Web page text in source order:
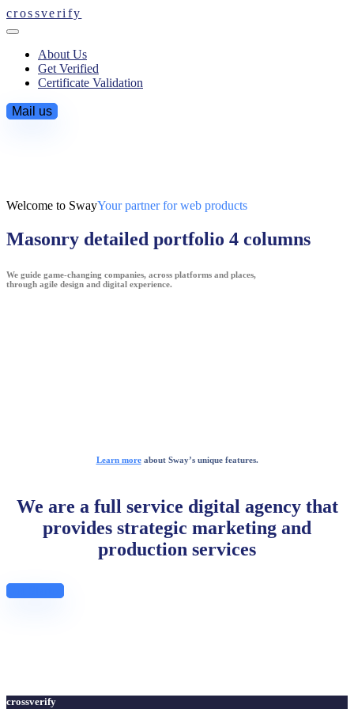
crossverify
About Us
Get Verified
Certificate Validation
Mail us
Welcome to SwayYour partner for web products
Masonry detailed portfolio 4 columns
We guide game-changing companies, across platforms and places,
through agile design and digital experience.
Learn moreabout Sway’s unique features.
We are a full service digital agency that
provides strategic marketing and
production services
crossverify